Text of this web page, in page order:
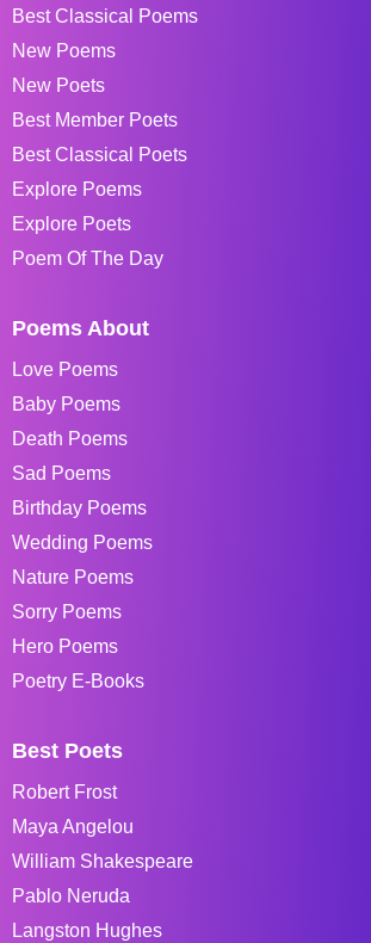
Best Classical Poems
New Poems
New Poets
Best Member Poets
Best Classical Poets
Explore Poems
Explore Poets
Poem Of The Day
Poems About
Love Poems
Baby Poems
Death Poems
Sad Poems
Birthday Poems
Wedding Poems
Nature Poems
Sorry Poems
Hero Poems
Poetry E-Books
Best Poets
Robert Frost
Maya Angelou
William Shakespeare
Pablo Neruda
Langston Hughes